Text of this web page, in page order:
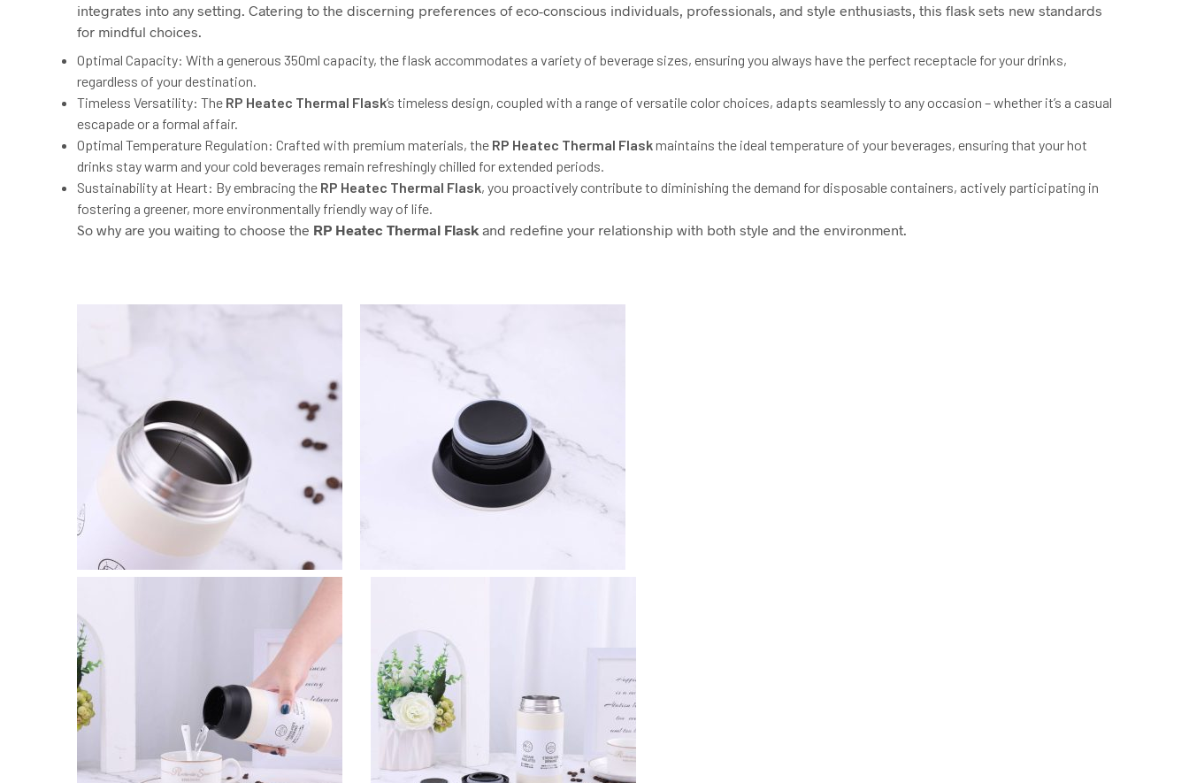
integrates into any setting. Catering to the discerning preferences of eco-conscious individuals, professionals, and style enthusiasts, this flask sets new standards
for mindful choices.
Optimal Capacity: With a generous 350ml capacity, the flask accommodates a variety of beverage sizes, ensuring you always have the perfect receptacle for your drinks,
regardless of your destination.
Timeless Versatility: The RP Heatec Thermal Flask‘s timeless design, coupled with a range of versatile color choices, adapts seamlessly to any occasion – whether it’s a casual
escapade or a formal affair.
Optimal Temperature Regulation: Crafted with premium materials, the RP Heatec Thermal Flaskmaintains the ideal temperature of your beverages, ensuring that your hot
drinks stay warm and your cold beverages remain refreshingly chilled for extended periods.
Sustainability at Heart: By embracing the RP Heatec Thermal Flask, you proactively contribute to diminishing the demand for disposable containers, actively participating in
fostering a greener, more environmentally friendly way of life.
So why are you waiting to choose the RP Heatec Thermal Flask and redefine your relationship with both style and the environment.